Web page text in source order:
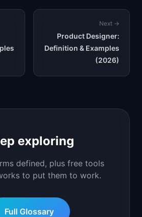
Next →
Product Designer:
Definition & Examples
(2026)
exploring
defined, plus free tools
to put them to work.
Full Glossary